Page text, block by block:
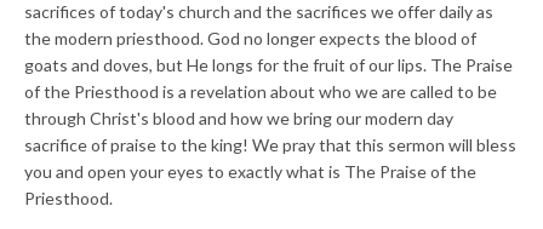
sacrifices of today's church and the sacrifices we offer daily as
the modern priesthood. God no longer expects the blood of
goats and doves, but He longs for the fruit of our lips. The Praise
of the Priesthood is a revelation about who we are called to be
through Christ's blood and how we bring our modern day
sacrifice of praise to the king! We pray that this sermon will bless
you and open your eyes to exactly what is The Praise of the
Priesthood.